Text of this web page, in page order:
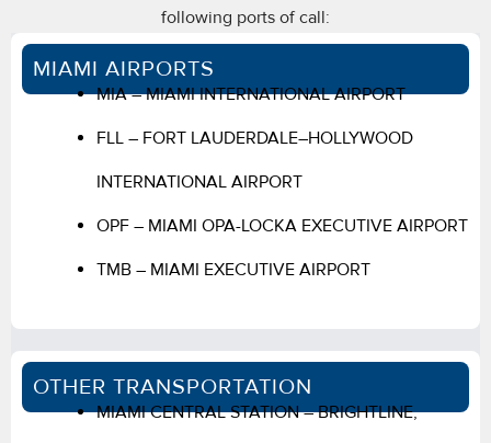
following ports of call:
MIAMI AIRPORTS
MIA – MIAMI INTERNATIONAL AIRPORT
FLL – FORT LAUDERDALE–HOLLYWOOD
INTERNATIONAL AIRPORT
OPF – MIAMI OPA-LOCKA EXECUTIVE AIRPORT
TMB – MIAMI EXECUTIVE AIRPORT
OTHER TRANSPORTATION
MIAMI CENTRAL STATION – BRIGHTLINE,